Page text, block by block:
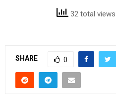
32 total views
SHARE 0